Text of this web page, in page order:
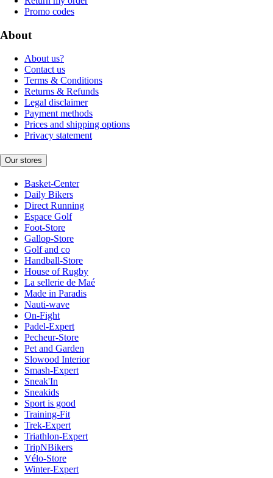
Promo codes
About
About us?
Contact us
Terms & Conditions
Returns & Refunds
Legal disclaimer
Payment methods
Prices and shipping options
Privacy statement
Our stores
Basket-Center
Daily Bikers
Direct Running
Espace Golf
Foot-Store
Gallop-Store
Golf and co
Handball-Store
House of Rugby
La sellerie de Maé
Made in Paradis
Nauti-wave
On-Fight
Padel-Expert
Pecheur-Store
Pet and Garden
Slowood Interior
Smash-Expert
Sneak'In
Sneakids
Sport is good
Training-Fit
Trek-Expert
Triathlon-Expert
TripNBikers
Vélo-Store
Winter-Expert